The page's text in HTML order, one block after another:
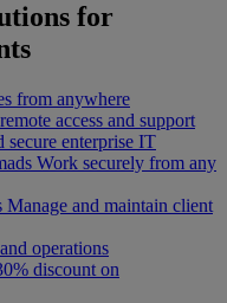
for
from anywhere
access and support
secure enterprise IT
Work securely from any
Manage and maintain client
operations
discount on